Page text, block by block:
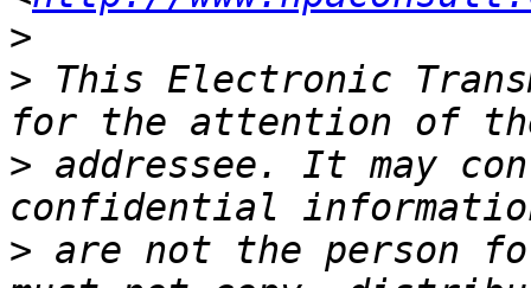
>
> This Electronic
> addressee. It may
> are not the person